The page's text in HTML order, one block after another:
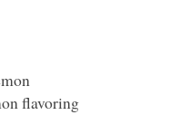
flavoring